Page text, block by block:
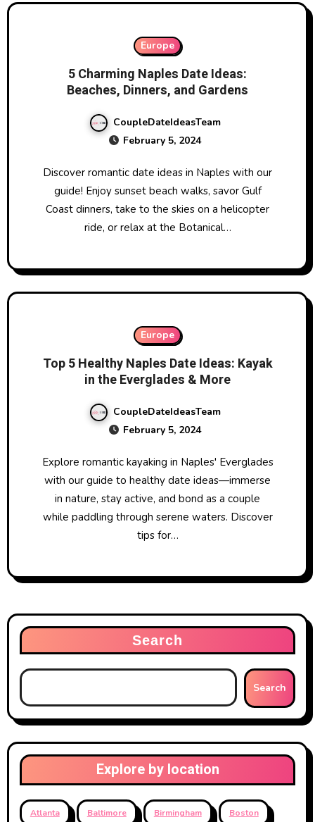
Europe
5 Charming Naples Date Ideas:
Beaches, Dinners, and Gardens
CoupleDateIdeasTeam
February 5, 2024
Discover romantic date ideas in Naples with our
guide! Enjoy sunset beach walks, savor Gulf
Coast dinners, take to the skies on a helicopter
ride, or relax at the Botanical…
Europe
Top 5 Healthy Naples Date Ideas: Kayak
in the Everglades & More
CoupleDateIdeasTeam
February 5, 2024
Explore romantic kayaking in Naples' Everglades
with our guide to healthy date ideas—immerse
in nature, stay active, and bond as a couple
while paddling through serene waters. Discover
tips for…
Search
Search
Explore by location
Atlanta Baltimore Birmingham Boston